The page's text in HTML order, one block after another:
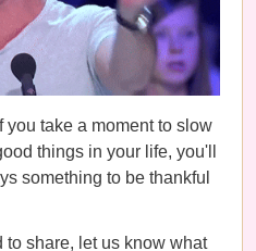
If you take a moment to slow
things in your life, you'll
something to be thankful
share, let us know what